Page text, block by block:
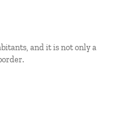
and it is not only a